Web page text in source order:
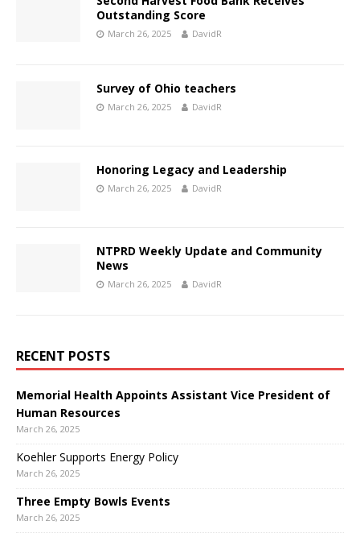
Outstanding Score
March 26, 2025 DavidR
Survey of Ohio teachers
March 26, 2025 DavidR
Honoring Legacy and Leadership
March 26, 2025 DavidR
NTPRD Weekly Update and Community
News
March 26, 2025 DavidR
RECENT POSTS
Memorial Health Appoints Assistant Vice President of
Human Resources
March 26, 2025
Koehler Supports Energy Policy
March 26, 2025
Three Empty Bowls Events
March 26, 2025